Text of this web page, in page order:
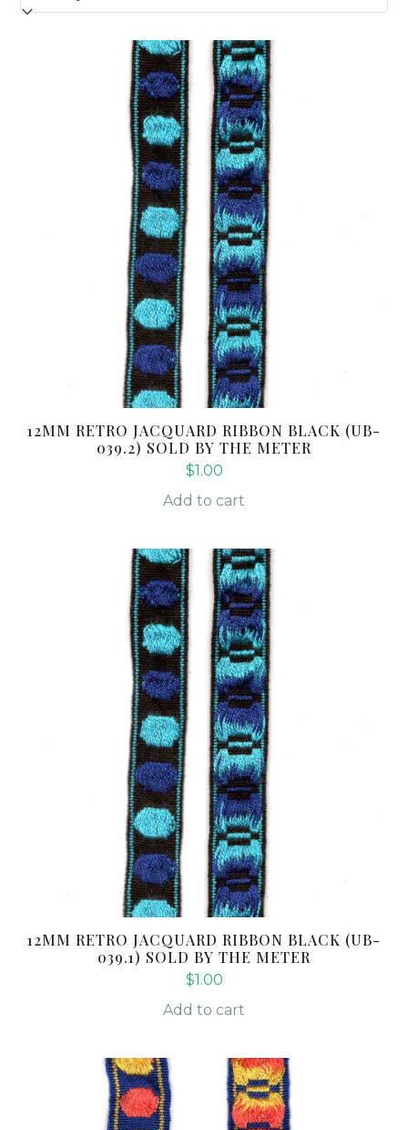
12MM RETRO JACQUARD RIBBON BLACK (UB-
039.2) SOLD BY THE METER
$1.00
Add to cart
12MM RETRO JACQUARD RIBBON BLACK (UB-
039.1) SOLD BY THE METER
$1.00
Add to cart